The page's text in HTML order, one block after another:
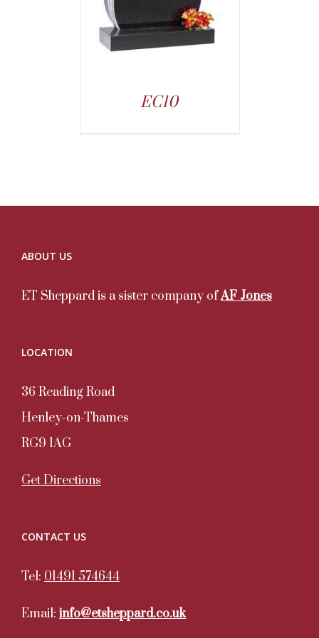
EC10
ABOUT US
ET Sheppard is a sister company ofAF Jones
LOCATION
36 Reading Road
Henley-on-Thames
RG9 1AG
Get Directions
CONTACT US
Tel: 01491 574644
Email: info@etsheppard.co.uk